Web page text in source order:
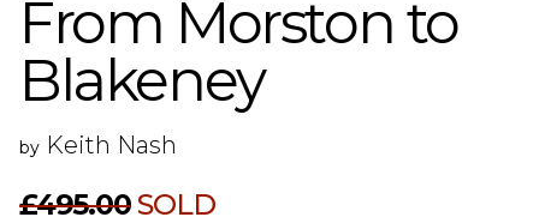
From Morston to
Blakeney
by Keith Nash
£495.00 SOLD